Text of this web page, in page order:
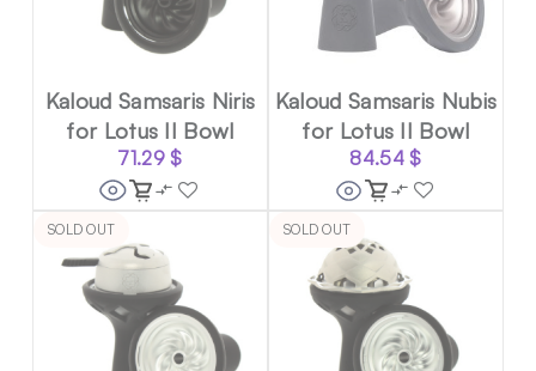
Kaloud Samsaris Niris
for Lotus II Bowl
71.29$
Kaloud Samsaris Nubis
for Lotus II Bowl
84.54$
SOLD OUT SOLD OUT